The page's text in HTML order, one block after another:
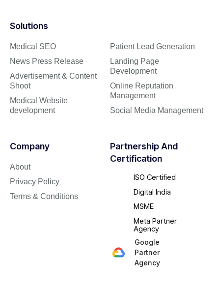
Solutions
Medical SEO
News Press Release
Advertisement & Content
Shoot
Medical Website
development
Patient Lead Generation
Landing Page
Development
Online Reputation
Management
Social Media Management
Company
About
Privacy Policy
Terms & Conditions
Partnership And
Certification
ISO Certified
Digital India
MSME
Meta Partner
Agency
Google
Partner
Agency